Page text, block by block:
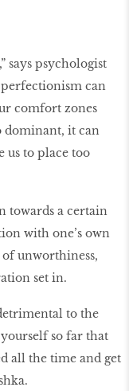
says psychologist
can
comfort zones
dominant, it can
us to place too
towards a certain
with one’s own
of unworthiness,
set in.
to the
yourself so far that
all the time and get